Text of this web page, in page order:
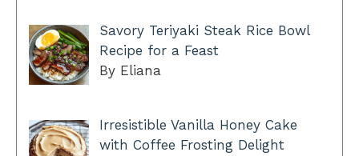
Savory Teriyaki Steak Rice Bowl
Recipe for a Feast
By Eliana
Irresistible Vanilla Honey Cake
with Coffee Frosting Delight